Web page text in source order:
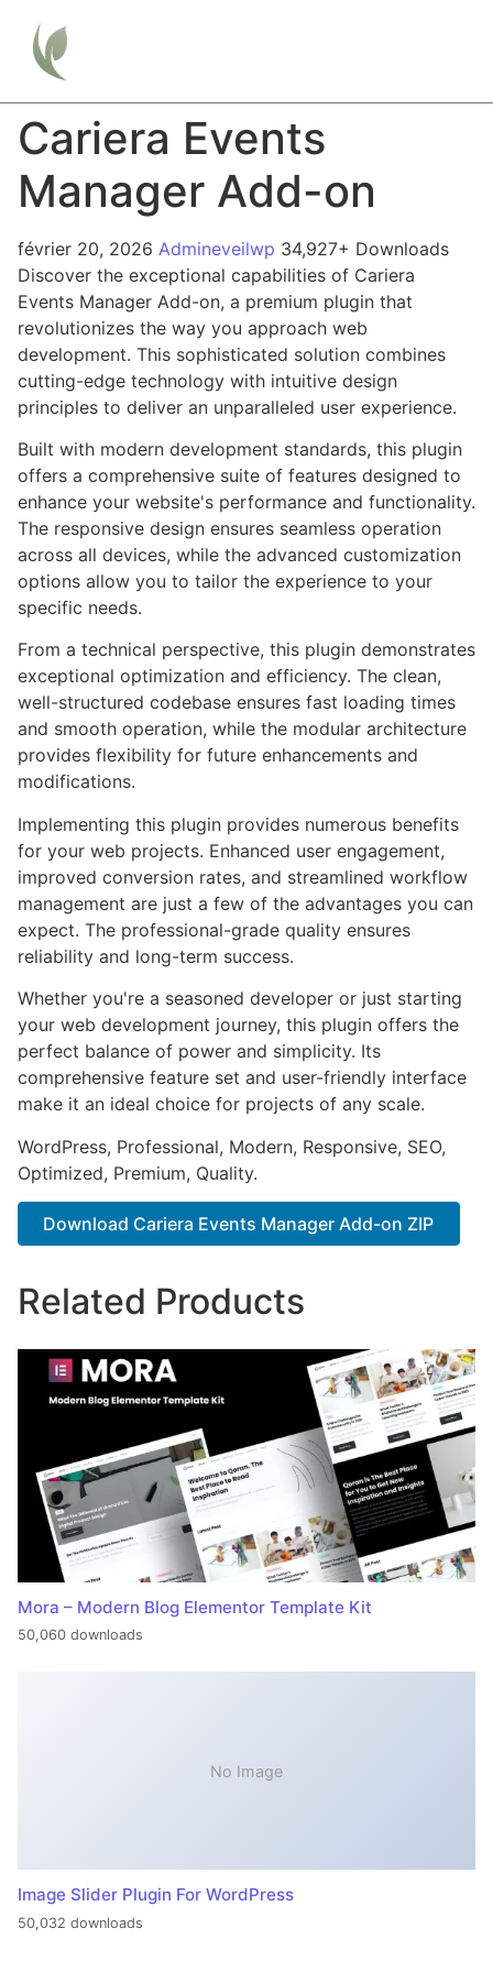
Cariera Events
Manager Add-on
février 20, 2026 Admineveilwp 34,927+ Downloads
Discover the exceptional capabilities of Cariera
Events Manager Add-on, a premium plugin that
revolutionizes the way you approach web
development. This sophisticated solution combines
cutting-edge technology with intuitive design
principles to deliver an unparalleled user experience.
Built with modern development standards, this plugin
offers a comprehensive suite of features designed to
enhance your website's performance and functionality.
The responsive design ensures seamless operation
across all devices, while the advanced customization
options allow you to tailor the experience to your
specific needs.
From a technical perspective, this plugin demonstrates
exceptional optimization and efficiency. The clean,
well-structured codebase ensures fast loading times
and smooth operation, while the modular architecture
provides flexibility for future enhancements and
modifications.
Implementing this plugin provides numerous benefits
for your web projects. Enhanced user engagement,
improved conversion rates, and streamlined workflow
management are just a few of the advantages you can
expect. The professional-grade quality ensures
reliability and long-term success.
Whether you're a seasoned developer or just starting
your web development journey, this plugin offers the
perfect balance of power and simplicity. Its
comprehensive feature set and user-friendly interface
make it an ideal choice for projects of any scale.
WordPress, Professional, Modern, Responsive, SEO,
Optimized, Premium, Quality.
Download Cariera Events Manager Add-on ZIP
Related Products
Mora – Modern Blog Elementor Template Kit
50,060 downloads
No Image
Image Slider Plugin For WordPress
50,032 downloads